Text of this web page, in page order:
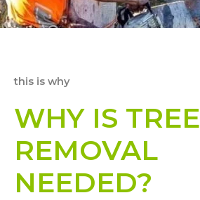
this is why
WHY IS TREE
REMOVAL
NEEDED?